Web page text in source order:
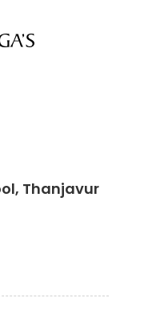
Thanjavur